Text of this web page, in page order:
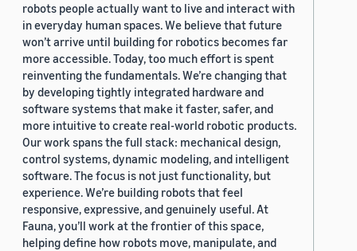
robots people actually want to live and interact with
in everyday human spaces. We believe that future
won’t arrive until building for robotics becomes far
more accessible. Today, too much effort is spent
reinventing the fundamentals. We’re changing that
by developing tightly integrated hardware and
software systems that make it faster, safer, and
more intuitive to create real-world robotic products.
Our work spans the full stack: mechanical design,
control systems, dynamic modeling, and intelligent
software. The focus is not just functionality, but
experience. We’re building robots that feel
responsive, expressive, and genuinely useful. At
Fauna, you’ll work at the frontier of this space,
helping define how robots move, manipulate, and